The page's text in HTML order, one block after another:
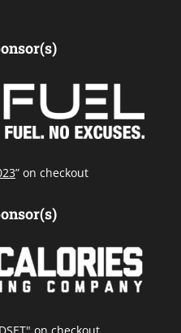
” on checkout